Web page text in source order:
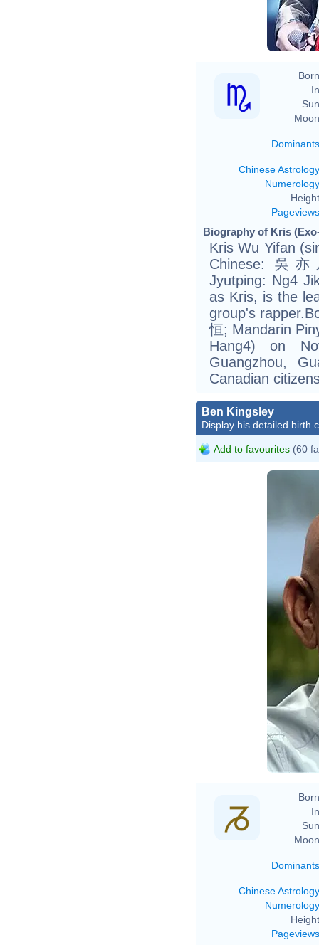
Dominants
Chinese Astrology
Numerology
Pageviews
Biography of Kris
Kris Wu Yifan
Chinese: 吳亦
Jyutping: Ng4
as Kris, is the
group's
恒; Mandarin
Hang4) on
Guangzhou,
Canadian
Ben Kingsley
Display his detailed birth
Add to favourites (60
Dominants
Chinese Astrology
Numerology
Pageviews